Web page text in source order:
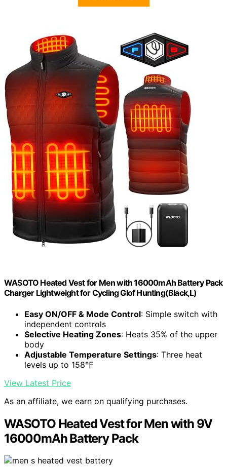
WASOTO Heated Vest for Men with 16000mAh Battery Pack
Charger Lightweight for Cycling Glof Hunting(Black,L)
Easy ON/OFF & Mode Control: Simple switch with
independent controls
Selective Heating Zones: Heats 35% of the upper
body
Adjustable Temperature Settings: Three heat
levels up to 158℉
View Latest Price
As an affiliate, we earn on qualifying purchases.
WASOTO Heated Vest for Men with 9V
16000mAh Battery Pack